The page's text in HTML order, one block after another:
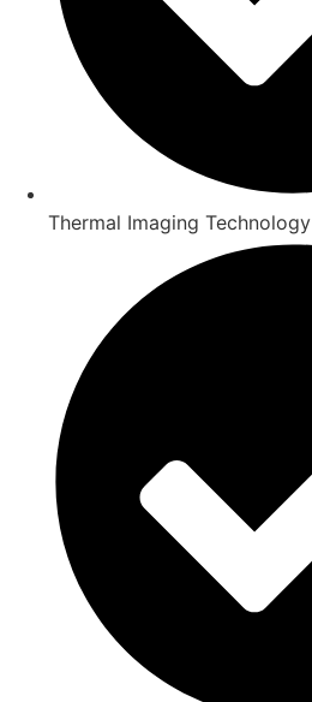
Thermal Imaging Technology